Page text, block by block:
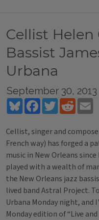
Cellist
Bassist
Urbana
September 30, 2013
BlueskyFacebookTwitterReddit
Cellist, singer and
French way) has forged a
music in New Orleans
played with a wealth of
the New Orleans jazz
lived band Astral Project.
Urbana Monday night,
Monday edition of “Live and